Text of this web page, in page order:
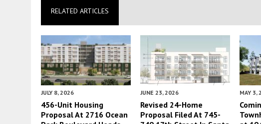
RELATED ARTICLES
JULY 8, 2026
456-Unit Housing
Proposal At 2716 Ocean
JUNE 23, 2026
Revised 24-Home
Proposal Filed At 745-
MAY 3,